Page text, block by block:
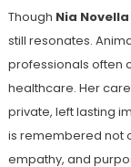
Though Nia
still resonates.
professionals often
healthcare. Her
private, left lasting
is remembered not
empathy, and